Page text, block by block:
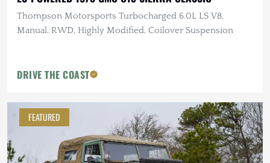
Thompson Motorsports Turbocharged 6.0L LS V8,
Manual, RWD, Highly Modified, Coilover Suspension
DRIVE THE COAST
FEATURED